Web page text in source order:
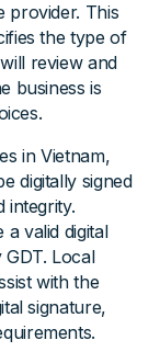
provider. This
the type of
review and
business is
in Vietnam,
digitally signed
integrity.
valid digital
Local
with the
signature,